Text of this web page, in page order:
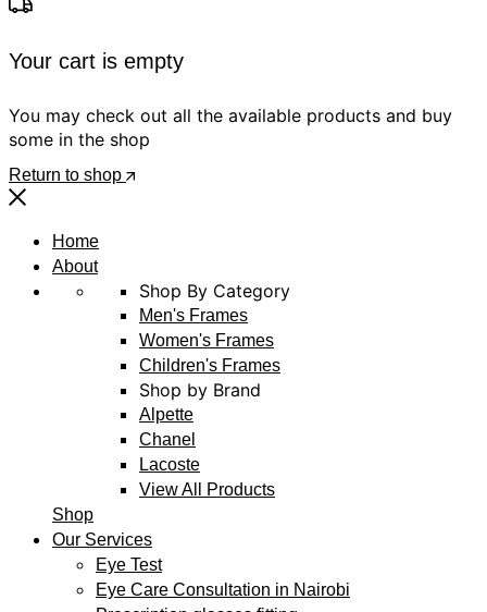
Your cart is empty
You may check out all the available products and buy
some in the shop
Return to shop
Home
About
Shop By Category
Men's Frames
Women's Frames
Children's Frames
Shop by Brand
Alpette
Chanel
Lacoste
View All Products
Shop
Our Services
Eye Test
Eye Care Consultation in Nairobi